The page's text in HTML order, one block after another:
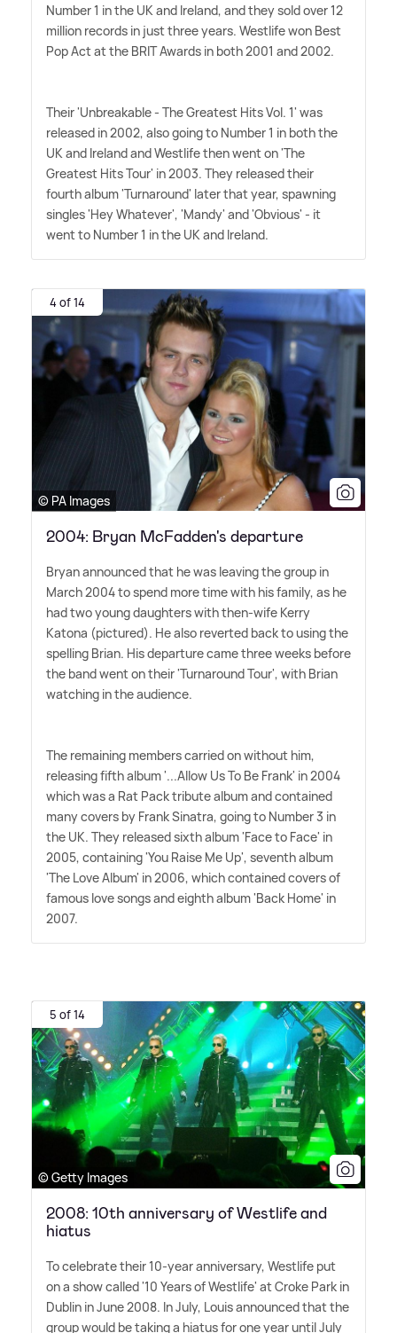
Number 1 in the UK and Ireland, and they sold over 12
million records in just three years. Westlife won Best
Pop Act at the BRIT Awards in both 2001 and 2002.
Their 'Unbreakable - The Greatest Hits Vol. 1' was
released in 2002, also going to Number 1 in both the
UK and Ireland and Westlife then went on 'The
Greatest Hits Tour' in 2003. They released their
fourth album 'Turnaround' later that year, spawning
singles 'Hey Whatever', 'Mandy' and 'Obvious' - it
went to Number 1 in the UK and Ireland.
4 of 14
© PA Images
2004: Bryan McFadden's departure
Bryan announced that he was leaving the group in
March 2004 to spend more time with his family, as he
had two young daughters with then-wife Kerry
Katona (pictured). He also reverted back to using the
spelling Brian. His departure came three weeks before
the band went on their 'Turnaround Tour', with Brian
watching in the audience.
The remaining members carried on without him,
releasing fifth album '...Allow Us To Be Frank' in 2004
which was a Rat Pack tribute album and contained
many covers by Frank Sinatra, going to Number 3 in
the UK. They released sixth album 'Face to Face' in
2005, containing 'You Raise Me Up', seventh album
'The Love Album' in 2006, which contained covers of
famous love songs and eighth album 'Back Home' in
2007.
5 of 14
© Getty Images
2008: 10th anniversary of Westlife and
hiatus
To celebrate their 10-year anniversary, Westlife put
on a show called '10 Years of Westlife' at Croke Park in
Dublin in June 2008. In July, Louis announced that the
group would be taking a hiatus for one year until July